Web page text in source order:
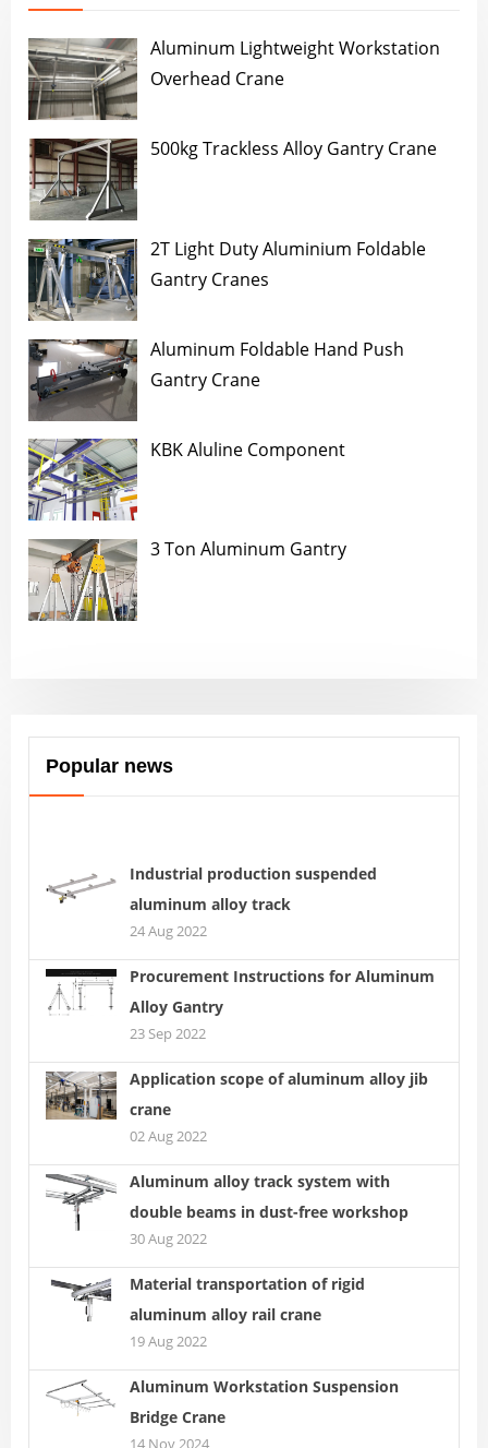
Aluminum Lightweight Workstation
Overhead Crane
500kg Trackless Alloy Gantry Crane
2T Light Duty Aluminium Foldable
Gantry Cranes
Aluminum Foldable Hand Push
Gantry Crane
KBK Aluline Component
3 Ton Aluminum Gantry
Popular news
Industrial production suspended
aluminum alloy track
24 Aug 2022
Procurement Instructions for Aluminum
Alloy Gantry
23 Sep 2022
Application scope of aluminum alloy jib
crane
02 Aug 2022
Aluminum alloy track system with
double beams in dust-free workshop
30 Aug 2022
Material transportation of rigid
aluminum alloy rail crane
19 Aug 2022
Aluminum Workstation Suspension
Bridge Crane
14 Nov 2024